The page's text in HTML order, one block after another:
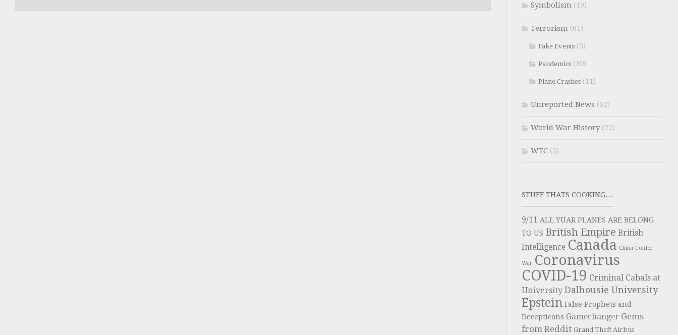
Symbolism (19)
Terrorism (61)
Fake Events (3)
Pandemics (30)
Plane Crashes (11)
Unreported News (62)
World War History(22)
WTC (5)
STUFF THATS COOKING…
9/11 ALL YUAR PLANES ARE BELONG
TO US British Empire British
Intelligence Canada China Colder
War Coronavirus
COVID-19 Criminal Cabals at
University Dalhousie University
Epstein False Prophets and
Decepticons Gamechanger Gems
from Reddit Grand Theft Airbus